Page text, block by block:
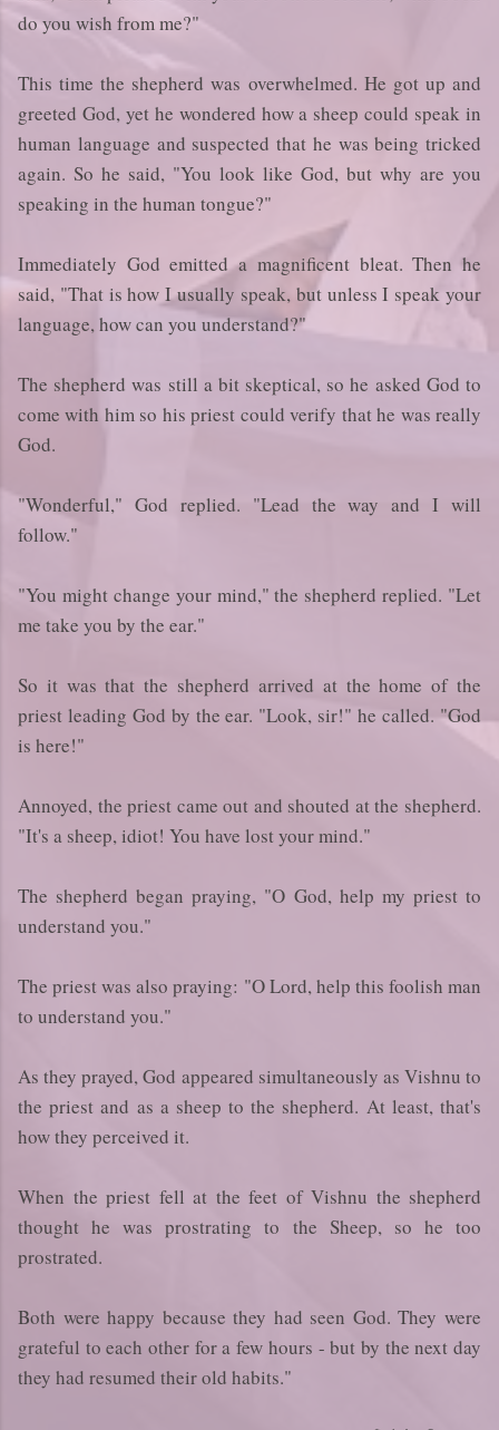
do you wish from me?"
This time the shepherd was overwhelmed. He got up and
greeted God, yet he wondered how a sheep could speak in
human language and suspected that he was being tricked
again. So he said, "You look like God, but why are you
speaking in the human tongue?"
Immediately God emitted a magnificent bleat. Then he
said, "That is how I usually speak, but unless I speak your
language, how can you understand?"
The shepherd was still a bit skeptical, so he asked God to
come with him so his priest could verify that he was really
God.
"Wonderful," God replied. "Lead the way and I will
follow."
"You might change your mind," the shepherd replied. "Let
me take you by the ear."
So it was that the shepherd arrived at the home of the
priest leading God by the ear. "Look, sir!" he called. "God
is here!"
Annoyed, the priest came out and shouted at the shepherd.
"It's a sheep, idiot! You have lost your mind."
The shepherd began praying, "O God, help my priest to
understand you."
The priest was also praying: "O Lord, help this foolish man
to understand you."
As they prayed, God appeared simultaneously as Vishnu to
the priest and as a sheep to the shepherd. At least, that's
how they perceived it.
When the priest fell at the feet of Vishnu the shepherd
thought he was prostrating to the Sheep, so he too
prostrated.
Both were happy because they had seen God. They were
grateful to each other for a few hours - but by the next day
they had resumed their old habits."